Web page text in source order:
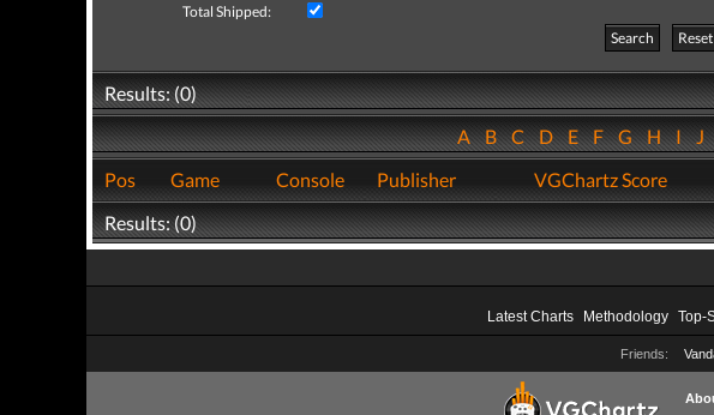
Total Shipped:
Search
Reset
Results: (0)
ABCDEFGHIJ
Pos
Game Console Publisher VGChartz Score
Results: (0)
Latest Charts Methodology Top-
Friends: